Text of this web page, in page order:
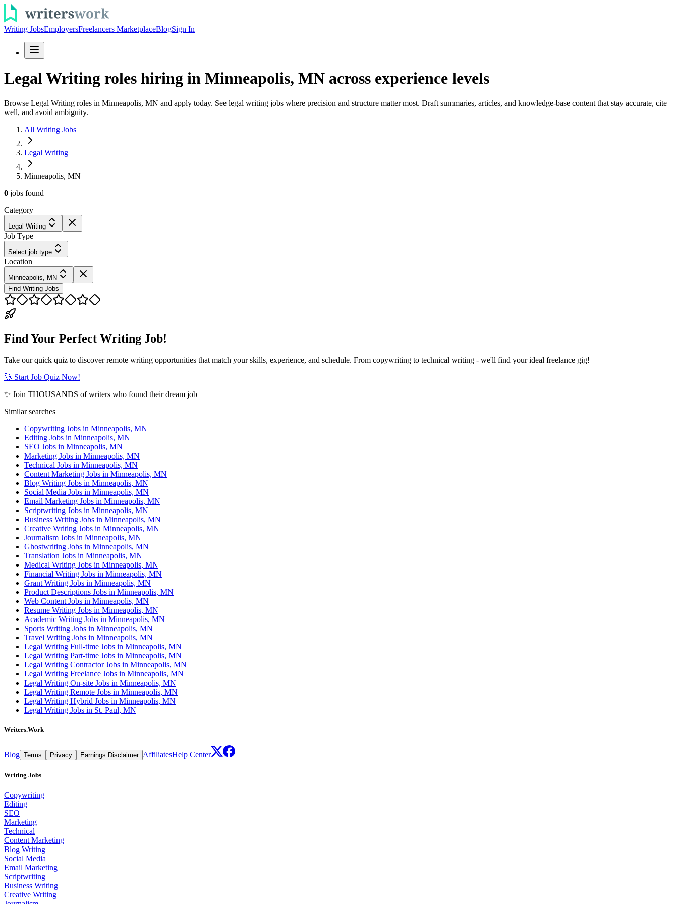
Writing JobsEmployersFreelancers MarketplaceBlogSign In
Legal Writing roles hiring in Minneapolis, MN across experience levels
Browse Legal Writing roles in Minneapolis, MN and apply today. See legal writing jobs where precision and structure matter most. Draft summaries, articles, and knowledge-base content that stay accurate, cite
well, and avoid ambiguity.
All Writing Jobs
Legal Writing
Minneapolis, MN
0 jobs found
Category
Legal Writing
Job Type
Select job type
Location
Minneapolis, MN
Find Writing Jobs
Find Your Perfect Writing Job!
Take our quick quiz to discover remote writing opportunities that match your skills, experience, and schedule. From copywriting to technical writing - we'll find your ideal freelance gig!
🚀 Start Job Quiz Now!
✨ Join THOUSANDS of writers who found their dream job
Similar searches
Copywriting Jobs in Minneapolis, MN
Editing Jobs in Minneapolis, MN
SEO Jobs in Minneapolis, MN
Marketing Jobs in Minneapolis, MN
Technical Jobs in Minneapolis, MN
Content Marketing Jobs in Minneapolis, MN
Blog Writing Jobs in Minneapolis, MN
Social Media Jobs in Minneapolis, MN
Email Marketing Jobs in Minneapolis, MN
Scriptwriting Jobs in Minneapolis, MN
Business Writing Jobs in Minneapolis, MN
Creative Writing Jobs in Minneapolis, MN
Journalism Jobs in Minneapolis, MN
Ghostwriting Jobs in Minneapolis, MN
Translation Jobs in Minneapolis, MN
Medical Writing Jobs in Minneapolis, MN
Financial Writing Jobs in Minneapolis, MN
Grant Writing Jobs in Minneapolis, MN
Product Descriptions Jobs in Minneapolis, MN
Web Content Jobs in Minneapolis, MN
Resume Writing Jobs in Minneapolis, MN
Academic Writing Jobs in Minneapolis, MN
Sports Writing Jobs in Minneapolis, MN
Travel Writing Jobs in Minneapolis, MN
Legal Writing Full-time Jobs in Minneapolis, MN
Legal Writing Part-time Jobs in Minneapolis, MN
Legal Writing Contractor Jobs in Minneapolis, MN
Legal Writing Freelance Jobs in Minneapolis, MN
Legal Writing On-site Jobs in Minneapolis, MN
Legal Writing Remote Jobs in Minneapolis, MN
Legal Writing Hybrid Jobs in Minneapolis, MN
Legal Writing Jobs in St. Paul, MN
Writers.Work
Blog Terms Privacy Earnings Disclaimer AffiliatesHelp Center
Writing Jobs
Copywriting
Editing
SEO
Marketing
Technical
Content Marketing
Blog Writing
Social Media
Email Marketing
Scriptwriting
Business Writing
Creative Writing